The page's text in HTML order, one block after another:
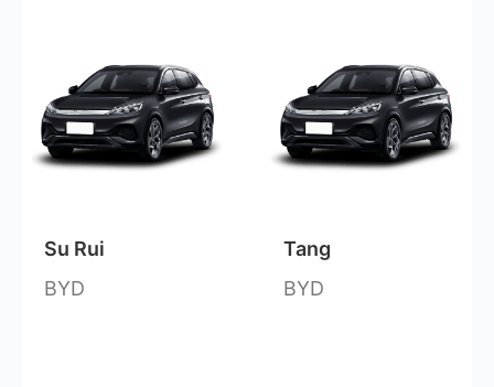
Su Rui
BYD
Tang
BYD